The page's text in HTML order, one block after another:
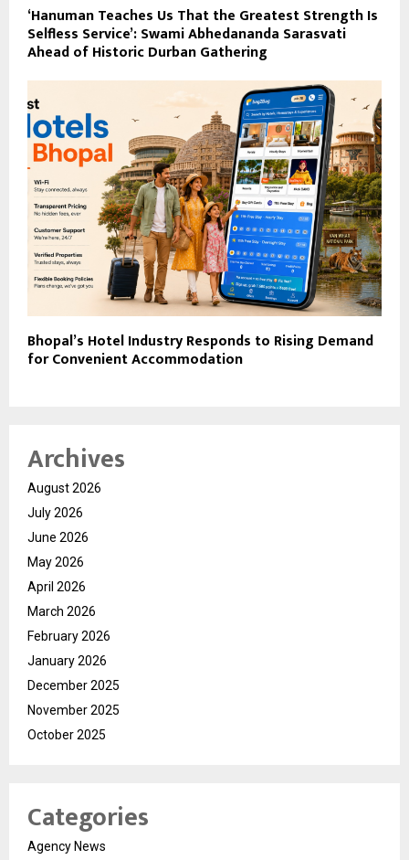
‘Hanuman Teaches Us That the Greatest Strength Is
Selfless Service’: Swami Abhedananda Sarasvati
Ahead of Historic Durban Gathering
Bhopal’s Hotel Industry Responds to Rising Demand
for Convenient Accommodation
Archives
August 2026
July 2026
June 2026
May 2026
April 2026
March 2026
February 2026
January 2026
December 2025
November 2025
October 2025
Categories
Agency News